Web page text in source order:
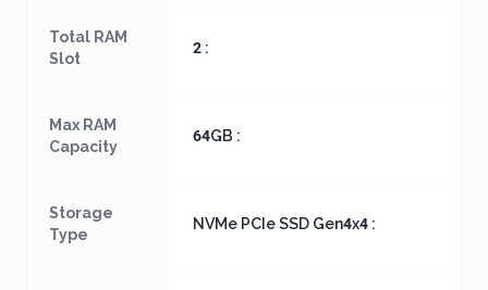
Total RAM
Slot
2 :
Max RAM
Capacity
64GB :
Storage
Type
NVMe PCIe SSD Gen4x4 :